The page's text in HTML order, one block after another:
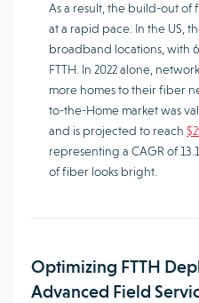
As a result, the build-out of
at a rapid pace. In the US,
broadband locations, with
FTTH. In 2022 alone,
more homes to their fiber
to-the-Home market was
and is projected to reach
representing a CAGR of
of fiber looks bright.
Optimizing FTTH
Advanced Field